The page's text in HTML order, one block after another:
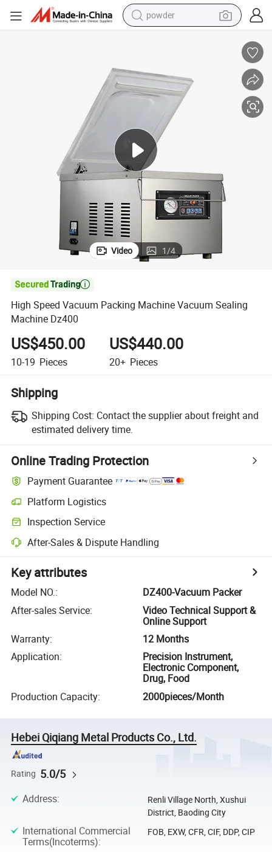
powder
sport shoe
shoulder bag
human hair wig
electric bike
running shoe
Video 1/4

High Speed Vacuum Packing Machine Vacuum Sealing
Machine Dz400
US$450.00
10-19 Pieces
US$440.00
20+ Pieces
Shipping
Shipping Cost: Contact the supplier about freight and
estimated delivery time.
Online Trading Protection
Payment Guarantee
Platform Logistics
Inspection Service
After-Sales & Dispute Handling
Key attributes
Model NO.:
DZ400-Vacuum Packer
After-sales Service:
Video Technical Support &
Online Support
Warranty:
12 Months
Application:
Precision Instrument,
Electronic Component,
Drug, Food
Production Capacity: 2000pieces/Month
Hebei Qiqiang Metal Products Co., Ltd.
Rating 5.0/5
Address:
Renli Village North, Xushui
District, Baoding City
International Commercial
Terms(Incoterms):
FOB, EXW, CFR, CIF, DDP, CIP